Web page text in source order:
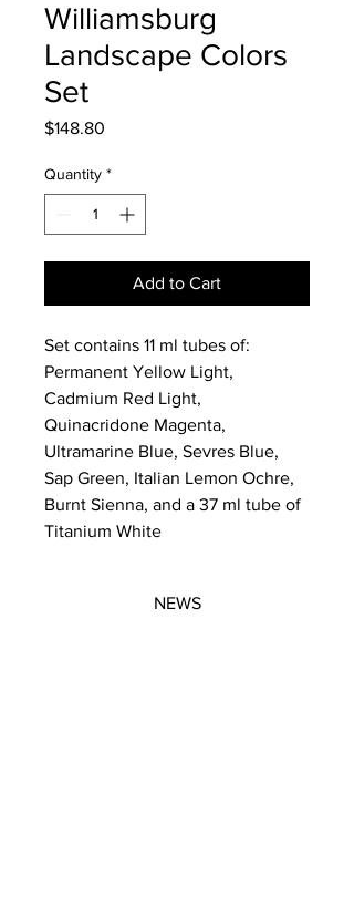
Williamsburg
Landscape Colors
Set
$148.80
Quantity *
Add to Cart
Set contains 11 ml tubes of:
Permanent Yellow Light,
Cadmium Red Light,
Quinacridone Magenta,
Ultramarine Blue, Sevres Blue,
Sap Green, Italian Lemon Ochre,
Burnt Sienna, and a 37 ml tube of
Titanium White
NEWS